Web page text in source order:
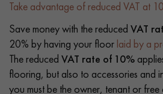
Take advantage of reduced VAT at
Save money with the reduced VAT
20% by having your floor laid by a
The reduced VAT rate of 10%
flooring, but also to accessories and
you must be the owner, tenant or